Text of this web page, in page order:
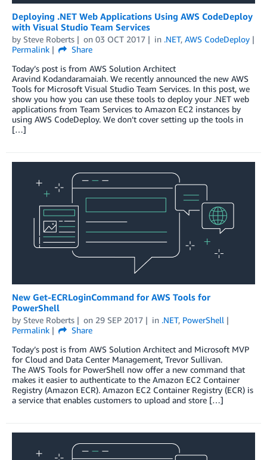
Deploying .NET Web Applications Using AWS CodeDeploy
with Visual Studio Team Services
by Steve Roberts on 03 OCT 2017 in .NET, AWS CodeDeploy
Permalink
Share
Today’s post is from AWS Solution Architect
Aravind Kodandaramaiah. We recently announced the new AWS
Tools for Microsoft Visual Studio Team Services. In this post, we
show you how you can use these tools to deploy your .NET web
applications from Team Services to Amazon EC2 instances by
using AWS CodeDeploy. We don’t cover setting up the tools in
[…]
New Get-ECRLoginCommand for AWS Tools for
PowerShell
by Steve Roberts on 29 SEP 2017 in .NET, PowerShell
Permalink
Share
Today’s post is from AWS Solution Architect and Microsoft MVP
for Cloud and Data Center Management, Trevor Sullivan.
The AWS Tools for PowerShell now offer a new command that
makes it easier to authenticate to the Amazon EC2 Container
Registry (Amazon ECR). Amazon EC2 Container Registry (ECR) is
a service that enables customers to upload and store […]